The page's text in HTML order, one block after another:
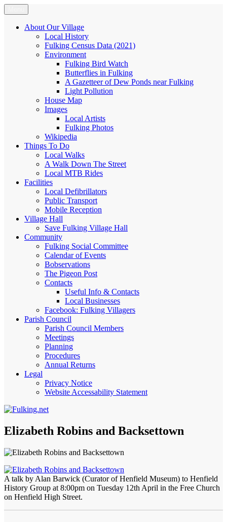
Skip
to
content
Fulking.net
The community website of the village of Fulking, West Sussex
About Our Village
Local History
Fulking Census Data (2021)
Environment
Fulking Bird Watch
Butterflies in Fulking
A Gazetteer of Dew Ponds near Fulking
Light Pollution
House Map
Images
Local Artists
Fulking Photos
Wikipedia
Things To Do
Local Walks
A Walk Down The Street
Local MTB Rides
Facilities
Local Defibrillators
Public Transport
Mobile Reception
Village Hall
Save Fulking Village Hall
Community
Fulking Social Committee
Calendar of Events
Bobservations
The Pigeon Post
Contacts
Useful Info & Contacts
Local Businesses
Facebook: Fulking Villagers
Parish Council
Parish Council Members
Meetings
Planning
Procedures
Annual Returns
Legal
Privacy Notice
Website Accessability Statement
Elizabeth Robins and Backsettown
A talk by Alan Barwick (Curator of Henfield Museum) to Henfield
History Group at 8:00pm on Tuesday 12th April in the Free Church
on Henfield High Street.